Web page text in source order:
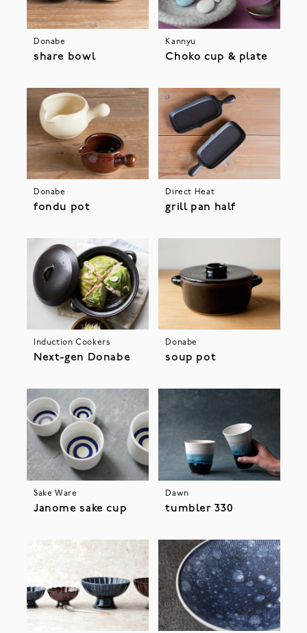
Donabe
share bowl
Kannyu
Choko cup & plate
Donabe
fondu pot
Direct Heat
grill pan half
Induction Cookers
Next-gen Donabe
Donabe
soup pot
Sake Ware
Janome sake cup
Dawn
tumbler 330